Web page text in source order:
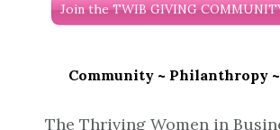
Join the TWIB GIVING
Community ~ Philanthropy
The Thriving Women in